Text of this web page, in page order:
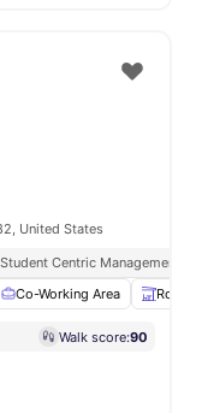
United States
Student Centric Management
Co-Working Area Rooftop
Walk score:90